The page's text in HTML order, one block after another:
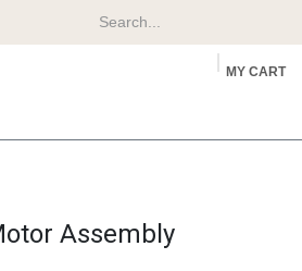
MY CART
Assembly